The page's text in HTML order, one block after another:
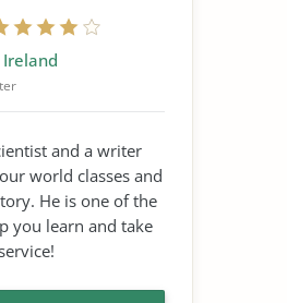
Ireland
and a writer
world classes and
He is one of the
you learn and take